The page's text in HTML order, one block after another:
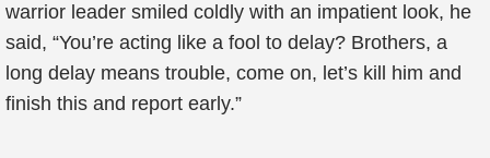
warrior leader smiled coldly with an impatient look, he
said, “You’re acting like a fool to delay? Brothers, a
long delay means trouble, come on, let’s kill him and
finish this and report early.”